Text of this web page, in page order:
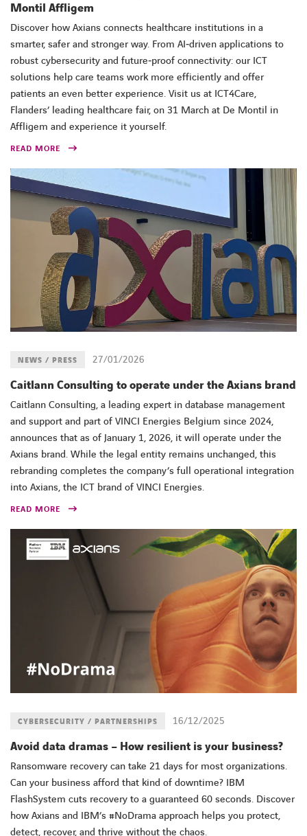
Montil Affligem
Discover how Axians connects healthcare institutions in a
smarter, safer and stronger way. From AI‑driven applications to
robust cybersecurity and future‑proof connectivity: our ICT
solutions help care teams work more efficiently and offer
patients an even better experience. Visit us at ICT4Care,
Flanders’ leading healthcare fair, on 31 March at De Montil in
Affligem and experience it yourself.
READ MORE
27/01/2026
NEWS / PRESS
Caitlann Consulting to operate under the Axians brand
Caitlann Consulting, a leading expert in database management
and support and part of VINCI Energies Belgium since 2024,
announces that as of January 1, 2026, it will operate under the
Axians brand. While the legal entity remains unchanged, this
rebranding completes the company’s full operational integration
into Axians, the ICT brand of VINCI Energies.
READ MORE
16/12/2025
CYBERSECURITY / PARTNERSHIPS
Avoid data dramas – How resilient is your business?
Ransomware recovery can take 21 days for most organizations.
Can your business afford that kind of downtime? IBM
FlashSystem cuts recovery to a guaranteed 60 seconds. Discover
how Axians and IBM’s #NoDrama approach helps you protect,
detect, recover, and thrive without the chaos.